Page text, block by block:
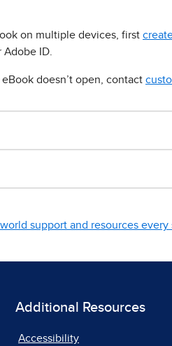
on multiple devices, first
ID.
doesn’t open, contact
support and resources every
Additional Resources
Accessibility